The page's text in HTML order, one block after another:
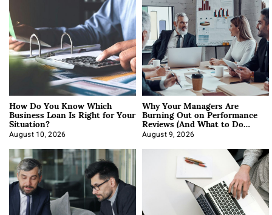
How Do You Know Which
Business Loan Is Right for Your
Situation?
August 10, 2026
Why Your Managers Are
Burning Out on Performance
Reviews (And What to Do
About It)
August 9, 2026